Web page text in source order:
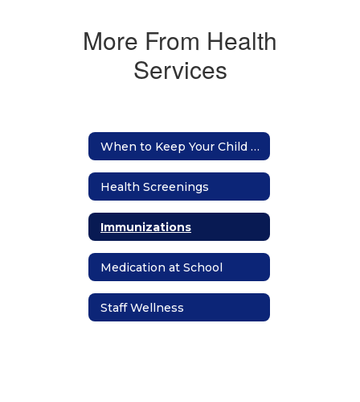
More From Health
Services
When to Keep Your Child Home
Health Screenings
Immunizations
Medication at School
Staff Wellness